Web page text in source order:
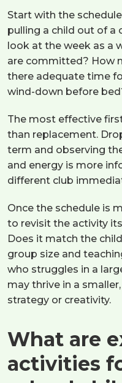
Start with the
pulling a child out of a
look at the week as a
are committed? How
there adequate time
wind-down before
The most effective
than replacement.
term and observing
and energy is more
different club
Once the schedule is
to revisit the activity
Does it match the
group size and
who struggles in a
may thrive in a
strategy or creativity.
What are
activities